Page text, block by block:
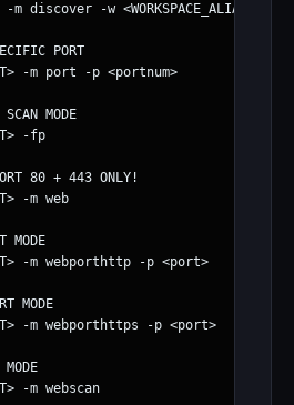
discover -w <WORKSPACE_ALIAS>
PORT
-m port -p <portnum>
MODE
-fp
80 + 443 ONLY!
-m web
MODE
-m webporthttp -p <port>
MODE
-m webporthttps -p <port>
-m webscan